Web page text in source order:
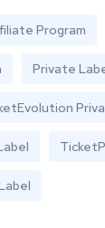
Program
Private